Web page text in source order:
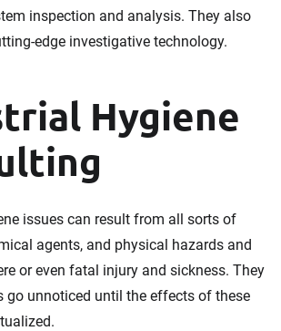
inspection and analysis. They also
edge investigative technology.
Hygiene
issues can result from all sorts of
agents, and physical hazards and
or even fatal injury and sickness. They
go unnoticed until the effects of these